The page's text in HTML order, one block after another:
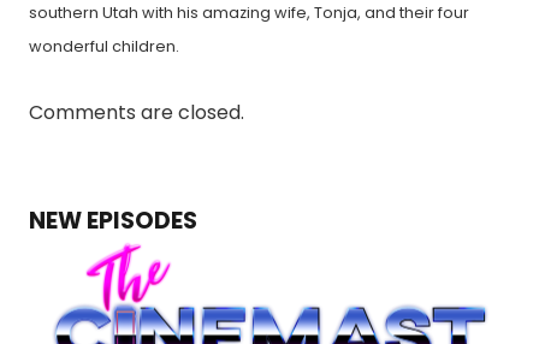
southern Utah with his amazing wife, Tonja, and their four
wonderful children.
Comments are closed.
NEW EPISODES